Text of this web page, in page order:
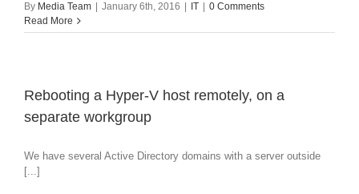
By Media Team January 6th, 2016 IT
0 Comments
Read More
Rebooting a Hyper-V host remotely, on a
separate workgroup
We have several Active Directory domains with a server outside
[...]